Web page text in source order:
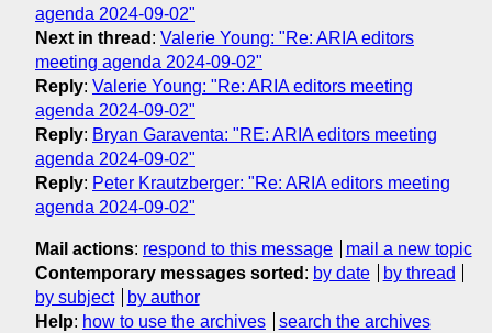
agenda 2024-09-02"
Next in thread : Valerie Young: "Re: ARIA editors
meeting agenda 2024-09-02"
Reply: Valerie Young: "Re: ARIA editors meeting
agenda 2024-09-02"
Reply: Bryan Garaventa: "RE: ARIA editors meeting
agenda 2024-09-02"
Reply: Peter Krautzberger: "Re: ARIA editors meeting
agenda 2024-09-02"
Mail actions: respond to this message
mail a new topic
Contemporary messages sorted : by date
by thread
by subject
by author
Help: how to use the archives search the archives